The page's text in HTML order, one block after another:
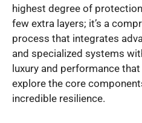
highest degree of
few extra layers; it’s a
process that integrates
and specialized systems
luxury and performance
explore the core
incredible resilience.